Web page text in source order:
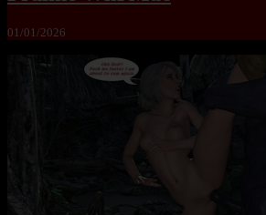
01/01/2026